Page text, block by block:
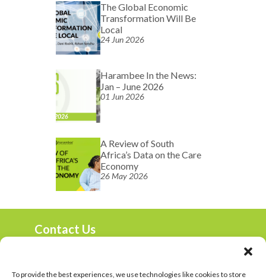
To provide the best experiences, we use technologies like cookies to store
The Global Economic
Transformation Will Be
Local
24 Jun 2026
Harambee In the News:
Jan – June 2026
01 Jun 2026
A Review of South
Africa’s Data on the Care
Economy
26 May 2026
Contact Us
Mon-Fri 9am-4:30pm